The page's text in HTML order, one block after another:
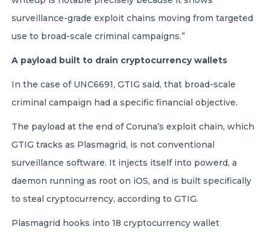
surveillance-grade exploit chains moving from targeted
use to broad-scale criminal campaigns.”
A payload built to drain cryptocurrency wallets
In the case of UNC6691, GTIG said, that broad-scale
criminal campaign had a specific financial objective.
The payload at the end of Coruna’s exploit chain, which
GTIG tracks as Plasmagrid, is not conventional
surveillance software. It injects itself into powerd, a
daemon running as root on iOS, and is built specifically
to steal cryptocurrency, according to GTIG.
Plasmagrid hooks into 18 cryptocurrency wallet